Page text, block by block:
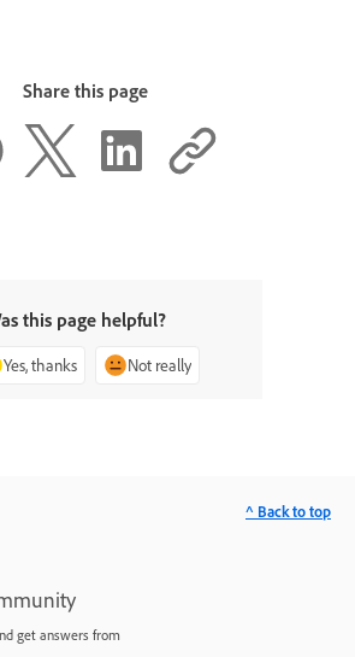
Share this page
this page helpful?
Yes, thanks Not really
get answers from
^ Back to top